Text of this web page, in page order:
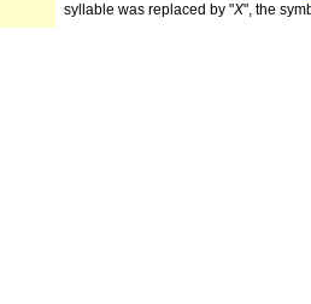
syllable was replaced by "X", the